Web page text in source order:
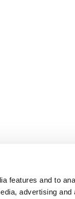
features and to
advertising and